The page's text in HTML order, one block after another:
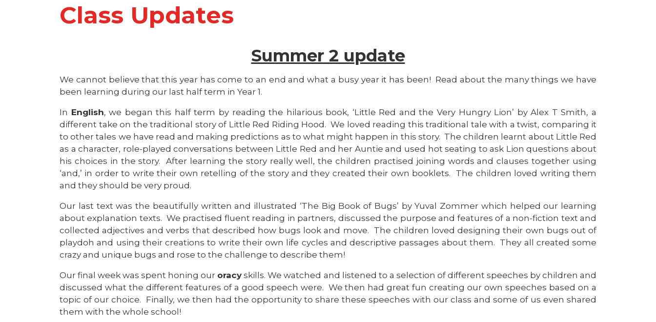
Class Updates
Summer 2 update
We cannot believe that this year has come to an end and what a busy year it has been! Read about the many things we have
been learning during our last half term in Year 1.
In English, we began this half term by reading the hilarious book, ‘Little Red and the Very Hungry Lion’ by Alex T Smith, a
different take on the traditional story of Little Red Riding Hood. We loved reading this traditional tale with a twist, comparing it
to other tales we have read and making predictions as to what might happen in this story. The children learnt about Little Red
as a character, role-played conversations between Little Red and her Auntie and used hot seating to ask Lion questions about
his choices in the story. After learning the story really well, the children practised joining words and clauses together using
‘and,’ in order to write their own retelling of the story and they created their own booklets. The children loved writing them
and they should be very proud.
Our last text was the beautifully written and illustrated ‘The Big Book of Bugs’ by Yuval Zommer which helped our learning
about explanation texts. We practised fluent reading in partners, discussed the purpose and features of a non-fiction text and
collected adjectives and verbs that described how bugs look and move. The children loved designing their own bugs out of
playdoh and using their creations to write their own life cycles and descriptive passages about them. They all created some
crazy and unique bugs and rose to the challenge to describe them!
Our final week was spent honing our oracy skills. We watched and listened to a selection of different speeches by children and
discussed what the different features of a good speech were. We then had great fun creating our own speeches based on a
topic of our choice. Finally, we then had the opportunity to share these speeches with our class and some of us even shared
them with the whole school!